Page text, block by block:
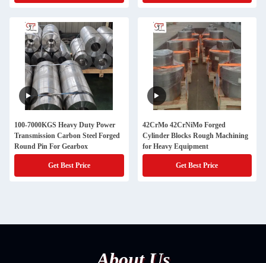
100-7000KGS Heavy Duty Power
Transmission Carbon Steel Forged
Round Pin For Gearbox
Get Best Price
42CrMo 42CrNiMo Forged
Cylinder Blocks Rough Machining
for Heavy Equipment
Get Best Price